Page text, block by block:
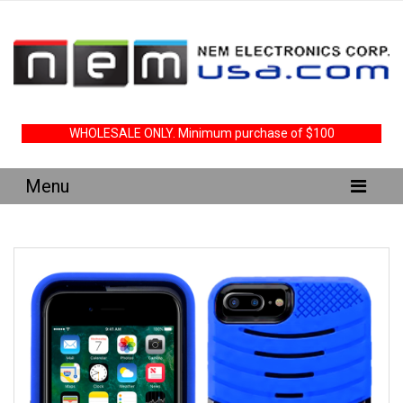
WHOLESALE ONLY. Minimum purchase of $100